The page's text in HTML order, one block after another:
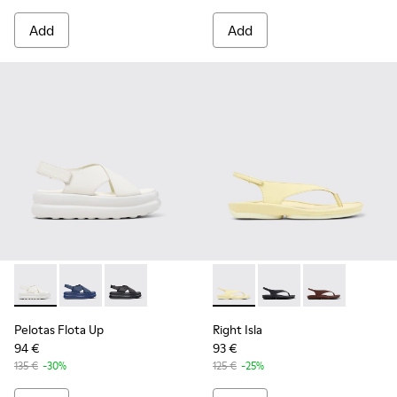
Add Add
Pelotas Flota Up - K201931-002 - White Leather Sandals for
Pelotas Flota Up - K201931-003
Pelotas Flota Up - K201931-001
Pelotas Flota Up
94 €
135 € -30%
Right Isla - K201871-003 -
Right Isla - K201871-
Right Isla -
Right Isla
93 €
125 € -25%